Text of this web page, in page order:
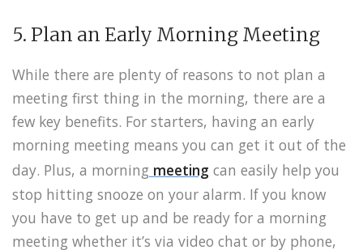
5. Plan an Early Morning Meeting
While there are plenty of reasons to not plan a
meeting first thing in the morning, there are a
few key benefits. For starters, having an early
morning meeting means you can get it out of the
day. Plus, a morning meeting can easily help you
stop hitting snooze on your alarm. If you know
you have to get up and be ready for a morning
meeting whether it’s via video chat or by phone,